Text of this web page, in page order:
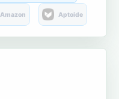
Amazon Aptoide